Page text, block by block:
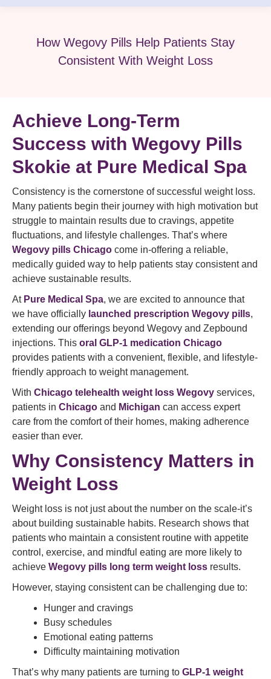
How Wegovy Pills Help Patients Stay
Consistent With Weight Loss
Achieve Long-Term
Success with Wegovy Pills
Skokie at Pure Medical Spa
Consistency is the cornerstone of successful weight loss.
Many patients begin their journey with high motivation but
struggle to maintain results due to cravings, appetite
fluctuations, and lifestyle challenges. That’s where
Wegovy pills Chicago come in-offering a reliable,
medically guided way to help patients stay consistent and
achieve sustainable results.
At Pure Medical Spa, we are excited to announce that
we have officially launched prescription Wegovy pills,
extending our offerings beyond Wegovy and Zepbound
injections. This oral GLP-1 medication Chicago
provides patients with a convenient, flexible, and lifestyle-
friendly approach to weight management.
With Chicago telehealth weight loss Wegovy services,
patients in Chicago and Michigan can access expert
care from the comfort of their homes, making adherence
easier than ever.
Why Consistency Matters in
Weight Loss
Weight loss is not just about the number on the scale-it’s
about building sustainable habits. Research shows that
patients who maintain a consistent routine with appetite
control, exercise, and mindful eating are more likely to
achieve Wegovy pills long term weight loss results.
However, staying consistent can be challenging due to:
Hunger and cravings
Busy schedules
Emotional eating patterns
Difficulty maintaining motivation
That’s why many patients are turning to GLP-1 weight